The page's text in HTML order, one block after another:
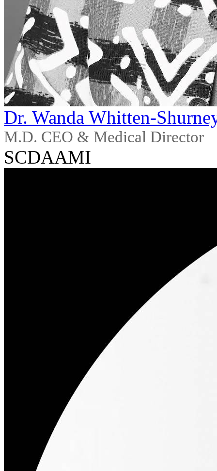
Dr. Wanda Whitten-
M.D. CEO & Medical Director
SCDAAMI